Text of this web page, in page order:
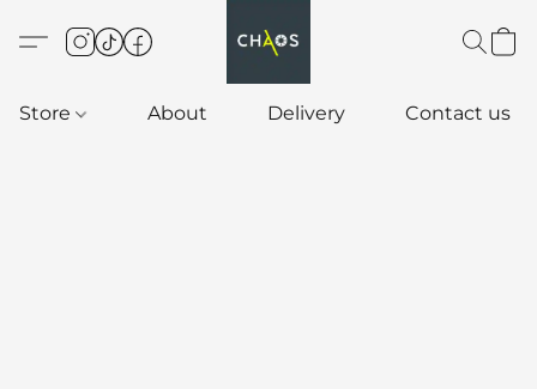
Store About Delivery Contact us